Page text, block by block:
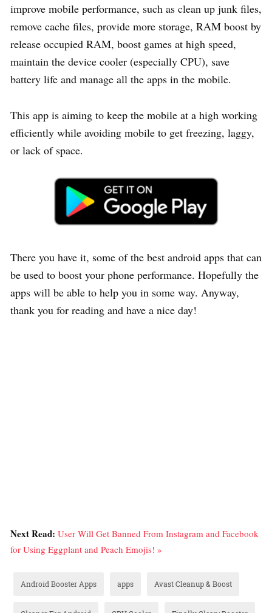
improve mobile performance, such as clean up junk files,
remove cache files, provide more storage, RAM boost by
release occupied RAM, boost games at high speed,
maintain the device cooler (especially CPU), save
battery life and manage all the apps in the mobile.
This app is aiming to keep the mobile at a high working
efficiently while avoiding mobile to get freezing, laggy,
or lack of space.
There you have it, some of the best android apps that can
be used to boost your phone performance. Hopefully the
apps will be able to help you in some way. Anyway,
thank you for reading and have a nice day!
Next Read: User Will Get Banned From Instagram and Facebook
for Using Eggplant and Peach Emojis! »
Android Booster Apps apps Avast Cleanup & Boost